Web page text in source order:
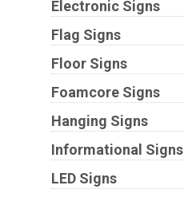
Electronic Signs
Flag Signs
Floor Signs
Foamcore Signs
Hanging Signs
Informational Signs
LED Signs